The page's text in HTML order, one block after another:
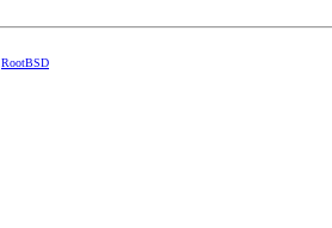
RootBSD